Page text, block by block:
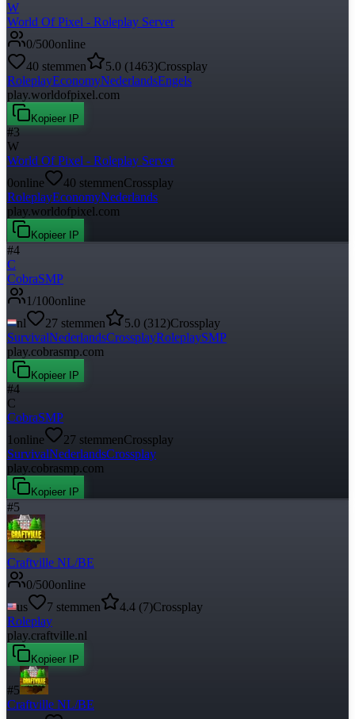
W
World Of Pixel - Roleplay Server
0/500online
40 stemmen 5.0 (1463)Crossplay
RoleplayEconomyNederlandsEngels
play.worldofpixel.com
Kopieer IP
#3
W
World Of Pixel - Roleplay Server
0online 40 stemmenCrossplay
RoleplayEconomyNederlands
play.worldofpixel.com
Kopieer IP
#4
C
CobraSMP
1/100online
nl
27 stemmen 5.0 (312)Crossplay
SurvivalNederlandsCrossplayRoleplaySMP
play.cobrasmp.com
Kopieer IP
#4
C
CobraSMP
1 online 27 stemmenCrossplay
SurvivalNederlandsCrossplay
play.cobrasmp.com
Kopieer IP
#5
Craftville NL/BE
0/500online
us
7 stemmen 4.4 (7)Crossplay
Roleplay
play.craftville.nl
Kopieer IP
#5
Craftville NL/BE